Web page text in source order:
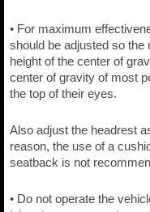
• For maximum
should be adjusted so
height of the center of
center of gravity of most
the top of their eyes.
Also adjust the headrest
reason, the use of a
seatback is not
• Do not operate the